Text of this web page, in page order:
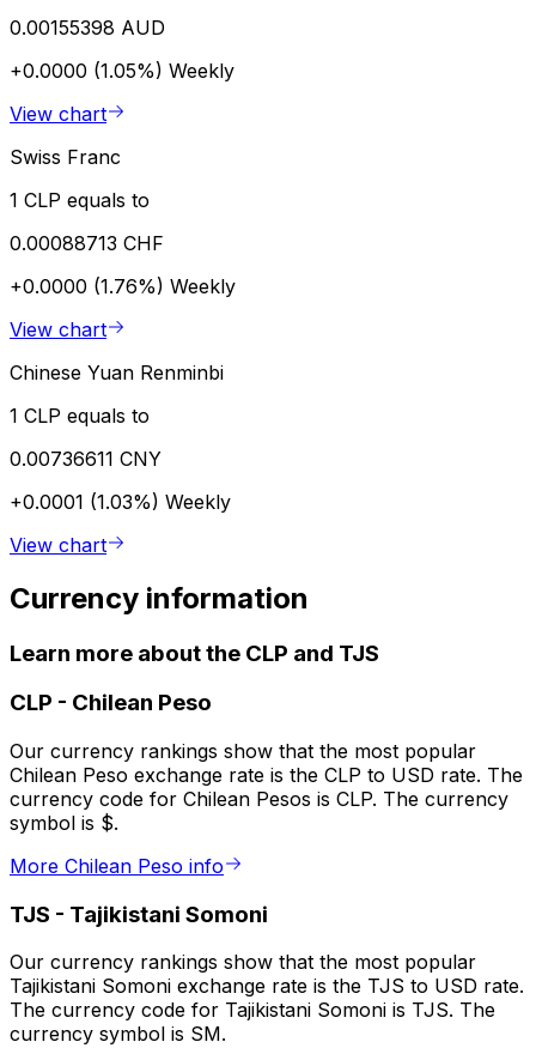
0.00155398 AUD
+0.0000 (1.05%) Weekly
View chart
Swiss Franc
1 CLP equals to
0.00088713 CHF
+0.0000 (1.76%) Weekly
View chart
Chinese Yuan Renminbi
1 CLP equals to
0.00736611 CNY
+0.0001 (1.03%) Weekly
View chart
Currency information
Learn more about the CLP and TJS
CLP - Chilean Peso
Our currency rankings show that the most popular
Chilean Peso exchange rate is the CLP to USD rate. The
currency code for Chilean Pesos is CLP. The currency
symbol is $.
More Chilean Peso info
TJS - Tajikistani Somoni
Our currency rankings show that the most popular
Tajikistani Somoni exchange rate is the TJS to USD rate.
The currency code for Tajikistani Somoni is TJS. The
currency symbol is SM.